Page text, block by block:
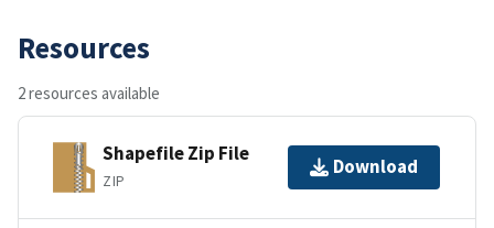
Resources
2 resources available
Shapefile Zip File
ZIP
Download